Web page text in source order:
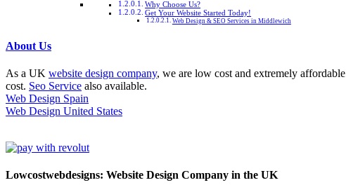
Why Choose Us?
Get Your Website Started Today!
Web Design & SEO Services in Middlewich
About Us
As a UK website design company, we are low cost and extremely
cost. Seo Service also available.
Web Design Spain
Web Design United States
Lowcostwebdesigns: Website Design Company in the UK